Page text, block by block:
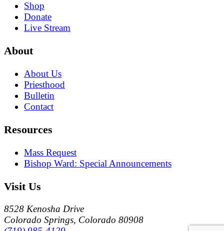
Shop
Donate
Live Stream
About
About Us
Priesthood
Bulletin
Contact
Resources
Mass Request
Bishop Ward: Special Announcements
Visit Us
8528 Kenosha Drive
Colorado Springs, Colorado 80908